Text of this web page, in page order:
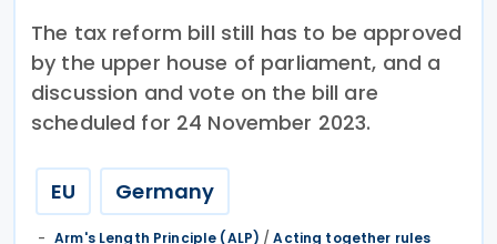
The tax reform bill still has to be approved
by the upper house of parliament, and a
discussion and vote on the bill are
scheduled for 24 November 2023.
EU Germany
Arm's Length Principle (ALP) /Acting together rules